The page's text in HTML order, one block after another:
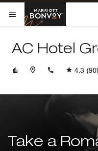
Skip to Content
Open Menu
Marriott
AC Hotel
4.3
Take a